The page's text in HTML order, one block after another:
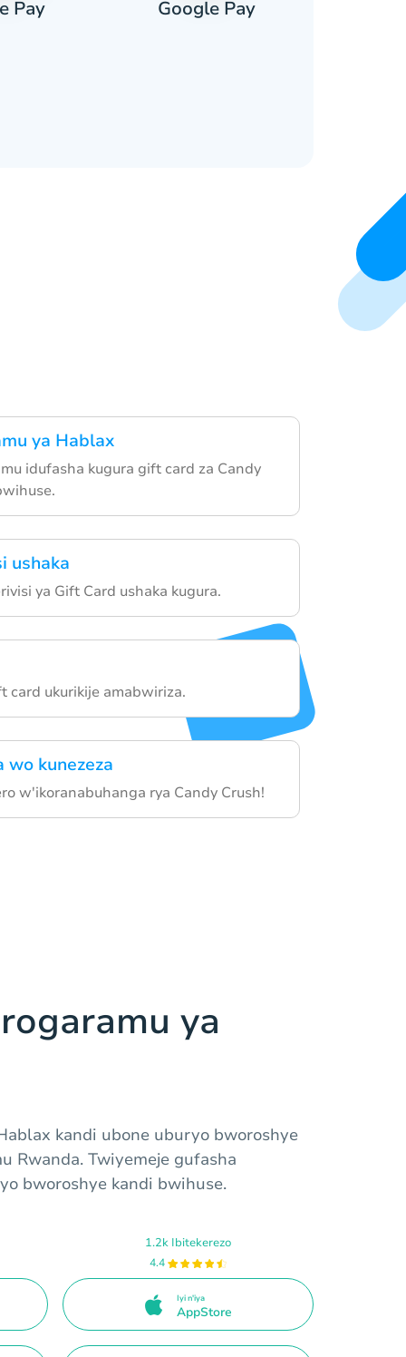
Pay Google Pay
ya Hablax
idufasha kugura gift card za Candy
ushaka
ya Gift Card ushaka kugura.
card ukurikije amabwiriza.
wo kunezeza
w'ikoranabuhanga rya Candy Crush!
ya
kandi ubone uburyo bworoshye
Rwanda. Twiyemeje gufasha
bworoshye kandi bwihuse.
1.2k Ibitekerezo
4.4
Iyi n'iya
AppStore